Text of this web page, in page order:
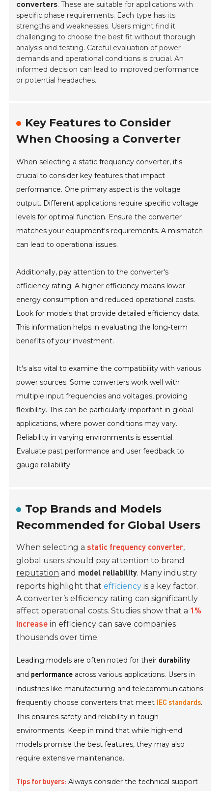
converters. These are suitable for applications with
specific phase requirements. Each type has its
strengths and weaknesses. Users might find it
challenging to choose the best fit without thorough
analysis and testing. Careful evaluation of power
demands and operational conditions is crucial. An
informed decision can lead to improved performance
or potential headaches.
Key Features to Consider
When Choosing a Converter
When selecting a static frequency converter, it's
crucial to consider key features that impact
performance. One primary aspect is the voltage
output. Different applications require specific voltage
levels for optimal function. Ensure the converter
matches your equipment's requirements. A mismatch
can lead to operational issues.
Additionally, pay attention to the converter's
efficiency rating. A higher efficiency means lower
energy consumption and reduced operational costs.
Look for models that provide detailed efficiency data.
This information helps in evaluating the long-term
benefits of your investment.
It's also vital to examine the compatibility with various
power sources. Some converters work well with
multiple input frequencies and voltages, providing
flexibility. This can be particularly important in global
applications, where power conditions may vary.
Reliability in varying environments is essential.
Evaluate past performance and user feedback to
gauge reliability.
Top Brands and Models
Recommended for Global Users
When selecting astatic frequency converter,
global users should pay attention to brand
reputation and model reliability. Many industry
reports highlight thatefficiency is a key factor.
A converter’s efficiency rating can significantly
affect operational costs. Studies show that a 1%
increase in efficiency can save companies
thousands over time.
Leading models are often noted for their durability
and performance across various applications. Users in
industries like manufacturing and telecommunications
frequently choose converters that meet
IEC standards.
This ensures safety and reliability in tough
environments. Keep in mind that while high-end
models promise the best features, they may also
require extensive maintenance.
Tips for buyers: Always consider the technical support